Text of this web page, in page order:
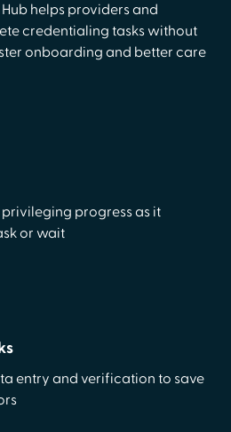
helps providers and
credentialing tasks without
onboarding and better care
progress as it
or wait
entry and verification to save